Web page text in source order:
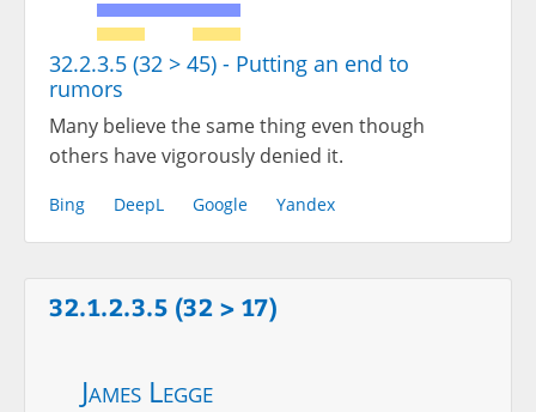
32.2.3.5 (32 > 45) - Putting an end to
rumors
Many believe the same thing even though
others have vigorously denied it.
Bing DeepL Google Yandex
32.1.2.3.5 (32 > 17)
James Legge